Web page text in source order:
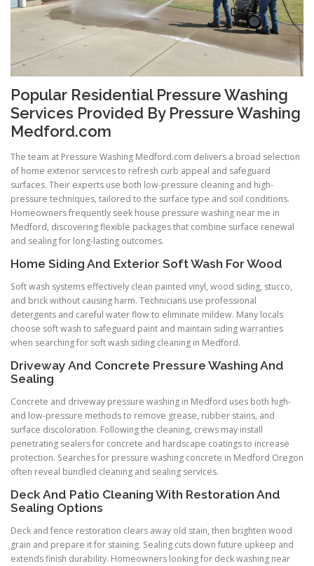
Popular Residential Pressure Washing
Services Provided By Pressure Washing
Medford.com
The team at Pressure Washing Medford.com delivers a broad selection
of home exterior services to refresh curb appeal and safeguard
surfaces. Their experts use both low-pressure cleaning and high-
pressure techniques, tailored to the surface type and soil conditions.
Homeowners frequently seek house pressure washing near me in
Medford, discovering flexible packages that combine surface renewal
and sealing for long-lasting outcomes.
Home Siding And Exterior Soft Wash For Wood
Soft wash systems effectively clean painted vinyl, wood siding, stucco,
and brick without causing harm. Technicians use professional
detergents and careful water flow to eliminate mildew. Many locals
choose soft wash to safeguard paint and maintain siding warranties
when searching for soft wash siding cleaning in Medford.
Driveway And Concrete Pressure Washing And
Sealing
Concrete and driveway pressure washing in Medford uses both high-
and low-pressure methods to remove grease, rubber stains, and
surface discoloration. Following the cleaning, crews may install
penetrating sealers for concrete and hardscape coatings to increase
protection. Searches for pressure washing concrete in Medford Oregon
often reveal bundled cleaning and sealing services.
Deck And Patio Cleaning With Restoration And
Sealing Options
Deck and fence restoration clears away old stain, then brighten wood
grain and prepare it for staining. Sealing cuts down future upkeep and
extends finish durability. Homeowners looking for deck washing near